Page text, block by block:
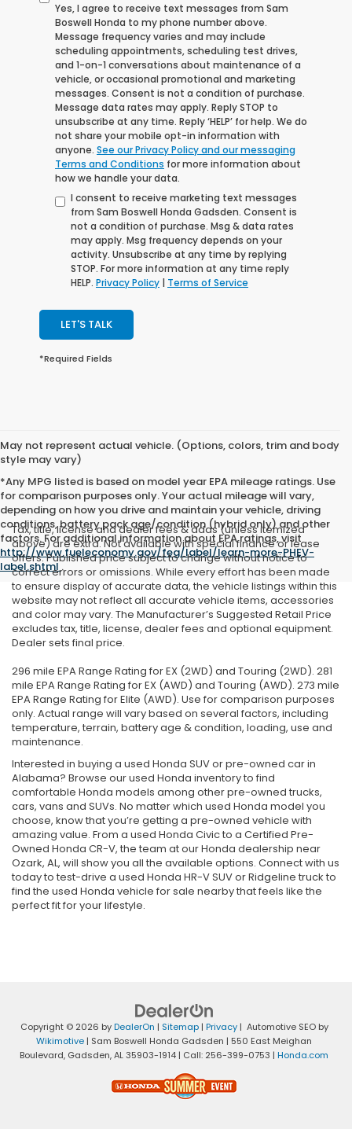
Yes, I agree to receive text messages from Sam
Boswell Honda to my phone number above.
Message frequency varies and may include
scheduling appointments, scheduling test drives,
and 1-on-1 conversations about maintenance of a
vehicle, or occasional promotional and marketing
messages. Consent is not a condition of purchase.
Message data rates may apply. Reply STOP to
unsubscribe at any time. Reply ‘HELP’ for help. We do
not share your mobile opt-in information with
anyone. See our Privacy Policy and our messaging
Terms and Conditions for more information about
how we handle your data.
I consent to receive marketing text messages
from Sam Boswell Honda Gadsden. Consent is
not a condition of purchase. Msg & data rates
may apply. Msg frequency depends on your
activity. Unsubscribe at any time by replying
STOP. For more information at any time reply
HELP. Privacy Policy | Terms of Service
LET'S TALK
*Required Fields
May not represent actual vehicle. (Options, colors, trim and body
style may vary)
*Any MPG listed is based on model year EPA mileage ratings. Use
for comparison purposes only. Your actual mileage will vary,
depending on how you drive and maintain your vehicle, driving
conditions, battery pack age/condition (hybrid only) and other
factors. For additional information about EPA ratings, visit
http://www.fueleconomy.gov/feg/label/learn-more-PHEV-
label.shtml.
Tax, title, license and dealer fees & adds (unless itemized
above) are extra. Not available with special finance or lease
offers. Published price subject to change without notice to
correct errors or omissions. While every effort has been made
to ensure display of accurate data, the vehicle listings within this
website may not reflect all accurate vehicle items, accessories
and color may vary. The Manufacturer’s Suggested Retail Price
excludes tax, title, license, dealer fees and optional equipment.
Dealer sets final price.
296 mile EPA Range Rating for EX (2WD) and Touring (2WD). 281
mile EPA Range Rating for EX (AWD) and Touring (AWD). 273 mile
EPA Range Rating for Elite (AWD). Use for comparison purposes
only. Actual range will vary based on several factors, including
temperature, terrain, battery age & condition, loading, use and
maintenance.
Interested in buying a used Honda SUV or pre-owned car in
Alabama? Browse our used Honda inventory to find
comfortable Honda models among other pre-owned trucks,
cars, vans and SUVs. No matter which used Honda model you
choose, know that you’re getting a pre-owned vehicle with
amazing value. From a used Honda Civic to a Certified Pre-
Owned Honda CR-V, the team at our Honda dealership near
Ozark, AL, will show you all the available options. Connect with us
today to test-drive a used Honda HR-V SUV or Ridgeline truck to
find the used Honda vehicle for sale nearby that feels like the
perfect fit for your lifestyle.
Copyright © 2026 byDealerOn | Sitemap| Privacy| Automotive SEO by
Wikimotive | Sam Boswell Honda Gadsden | 550 East Meighan
Boulevard, Gadsden,AL35903-1914 | Call: 256-399-0753 | Honda.com